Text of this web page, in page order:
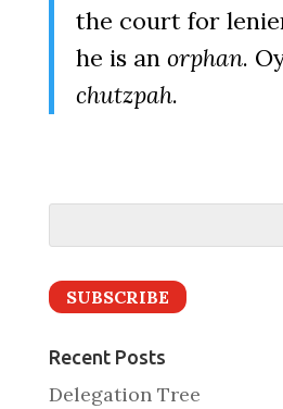
the court for
he is an orphan.
chutzpah.
SUBSCRIBE
Recent Posts
Delegation Tree